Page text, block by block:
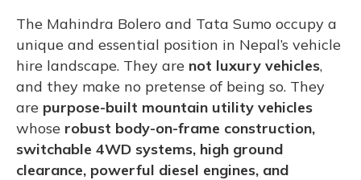
The Mahindra Bolero and Tata Sumo occupy a
unique and essential position in Nepal’s vehicle
hire landscape. They are not luxury vehicles,
and they make no pretense of being so. They
are purpose-built mountain utility vehicles
whose robust body-on-frame construction,
switchable 4WD systems, high ground
clearance, powerful diesel engines, and